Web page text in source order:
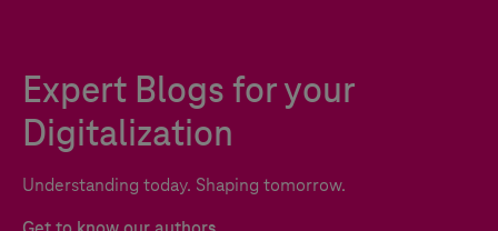
Expert Blogs for your
Digitalization
Understanding today. Shaping tomorrow.